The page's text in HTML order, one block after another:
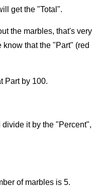
get the "Total".
the marbles, that's very
that the "Part" (red
Part by 100.
divide it by the "Percent",
of marbles is 5.